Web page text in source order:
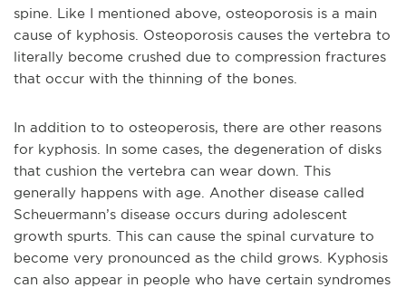
spine. Like I mentioned above, osteoporosis is a main
cause of kyphosis. Osteoporosis causes the vertebra to
literally become crushed due to compression fractures
that occur with the thinning of the bones.
In addition to to osteoperosis, there are other reasons
for kyphosis. In some cases, the degeneration of disks
that cushion the vertebra can wear down. This
generally happens with age. Another disease called
Scheuermann’s disease occurs during adolescent
growth spurts. This can cause the spinal curvature to
become very pronounced as the child grows. Kyphosis
can also appear in people who have certain syndromes